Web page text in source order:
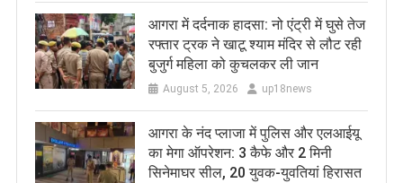
आगरा में दर्दनाक हादसा: नो एंट्री में घुसे तेज
रफ्तार ट्रक ने खाटू श्याम मंदिर से लौट रही
बुजुर्ग महिला को कुचलकर ली जान
August 5, 2026 up18news
आगरा के नंद प्लाजा में पुलिस और एलआईयू
का मेगा ऑपरेशन: 3 कैफे और 2 मिनी
सिनेमाघर सील, 20 युवक-युवतियां हिरासत